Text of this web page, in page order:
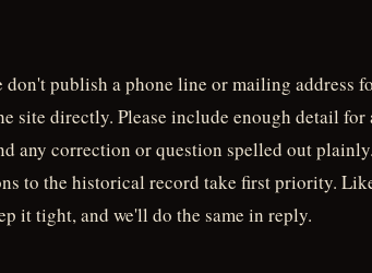
don't publish a phone line or mailing address
site directly. Please include enough detail for
any correction or question spelled out plainly.
to the historical record take first priority.
it tight, and we'll do the same in reply.